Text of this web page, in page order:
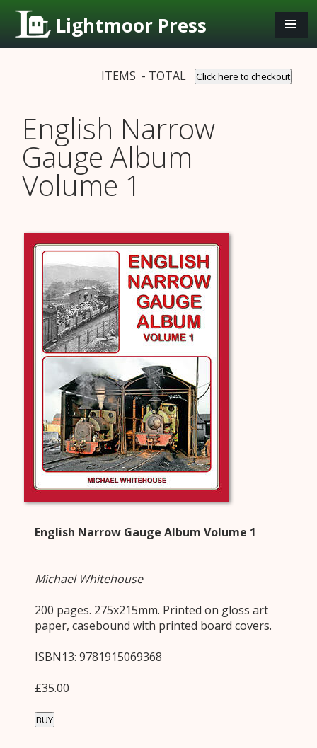
Lightmoor Press
ITEMS - TOTAL Click here to checkout
English Narrow
Gauge Album
Volume 1
English Narrow Gauge Album Volume 1
Michael Whitehouse
200 pages. 275x215mm. Printed on gloss art
paper, casebound with printed board covers.
ISBN13: 9781915069368
£35.00
BUY